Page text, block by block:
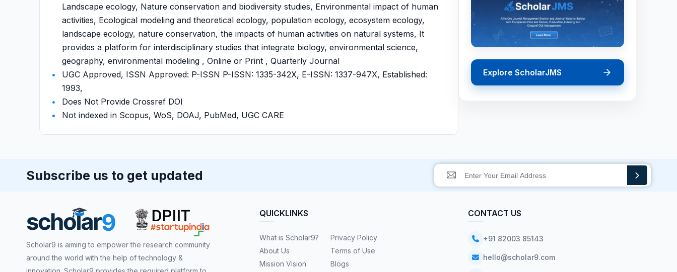
Landscape ecology, Nature conservation and biodiversity studies, Environmental impact of human
activities, Ecological modeling and theoretical ecology, population ecology, ecosystem ecology,
landscape ecology, nature conservation, the impacts of human activities on natural systems, It
provides a platform for interdisciplinary studies that integrate biology, environmental science,
geography, environmental modeling , Online or Print , Quarterly Journal
UGC Approved, ISSN Approved: P-ISSN P-ISSN: 1335-342X, E-ISSN: 1337-947X, Established:
1993,
Does Not Provide Crossref DOI
Not indexed in Scopus, WoS, DOAJ, PubMed, UGC CARE
Explore ScholarJMS
Subscribe us to get updated
Scholar9 is aiming to empower the research community
around the world with the help of technology &
QUICKLINKS
What is Scholar9?
About Us
Mission Vision
Privacy Policy
Terms of Use
Blogs
CONTACT US
+91 82003 85143
hello@scholar9.com